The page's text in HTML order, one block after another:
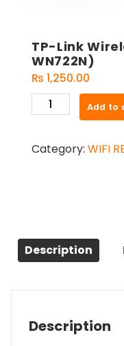
TP-Link
WN722N)
₨ 1,250.00
TP-
Link
Wifi
Add to
Category: WIFI
Description
Description